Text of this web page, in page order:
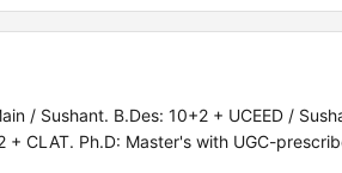
/ Sushant. B.Des: 10+2 + UCEED /
+ CLAT. Ph.D: Master's with UGC-